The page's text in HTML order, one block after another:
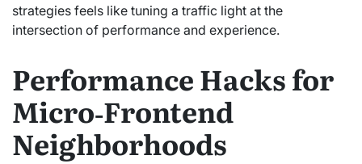
strategies feels like tuning a traffic light at the
intersection of performance and experience.
Performance Hacks for
Micro‑Frontend
Neighborhoods